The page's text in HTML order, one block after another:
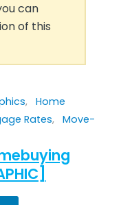
can
of this
, Home
Rates, Move-